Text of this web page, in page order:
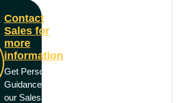
Contact
Sales for
more
information
Get Personal
Guidance from
our Sales